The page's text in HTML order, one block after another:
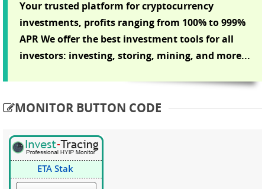
Your trusted platform for cryptocurrency
investments, profits ranging from 100% to 999%
APR We offer the best investment tools for all
investors: investing, storing, mining, and more...
MONITOR BUTTON CODE